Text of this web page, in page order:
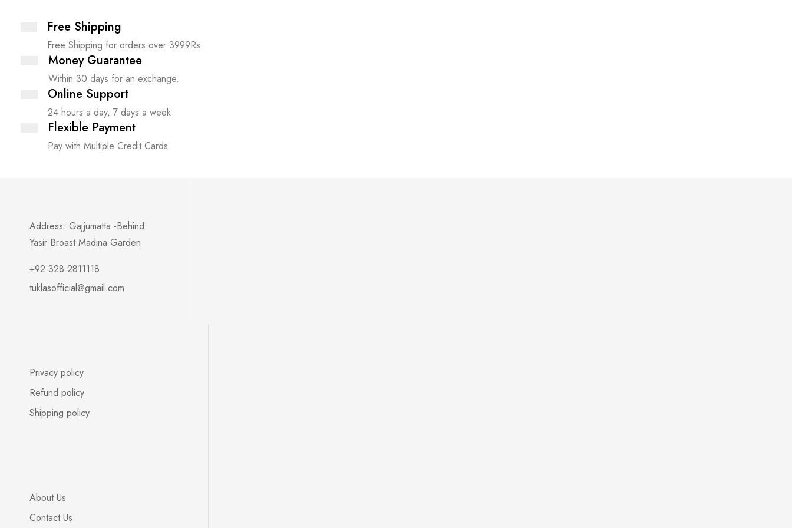
Free Shipping
Free Shipping for orders over 3999Rs
Money Guarantee
Within 30 days for an exchange.
Online Support
24 hours a day, 7 days a week
Flexible Payment
Pay with Multiple Credit Cards
Address: Gajjumatta -Behind
Yasir Broast Madina Garden
+92 328 2811118
tuklasofficial@gmail.com
Privacy policy
Refund policy
Shipping policy
About Us
Contact Us